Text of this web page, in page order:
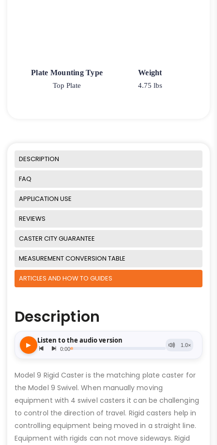
Plate Mounting Type
Top Plate
Weight
4.75 lbs
DESCRIPTION
FAQ
APPLICATION USE
REVIEWS
CASTER CITY GUARANTEE
MEASUREMENT CONVERSION TABLE
ARTICLES AND HOW TO GUIDES
Description
Model 9 Rigid Caster is the matching plate caster for
the Model 9 Swivel. When manually moving
equipment with 4 swivel casters it can be challenging
to control the direction of travel. Rigid casters help in
controlling equipment being moved in a straight line.
Equipment with rigids can not move sideways. Rigid